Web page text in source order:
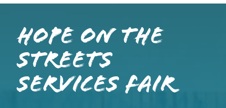
Hope on the
Streets
Services Fair